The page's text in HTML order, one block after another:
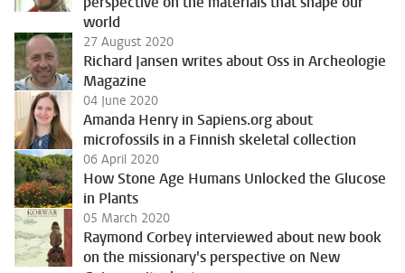
world
27 August 2020
Richard Jansen writes about Oss in Archeologie
Magazine
04 June 2020
Amanda Henry in Sapiens.org about
microfossils in a Finnish skeletal collection
06 April 2020
How Stone Age Humans Unlocked the Glucose
in Plants
05 March 2020
Raymond Corbey interviewed about new book
on the missionary's perspective on New